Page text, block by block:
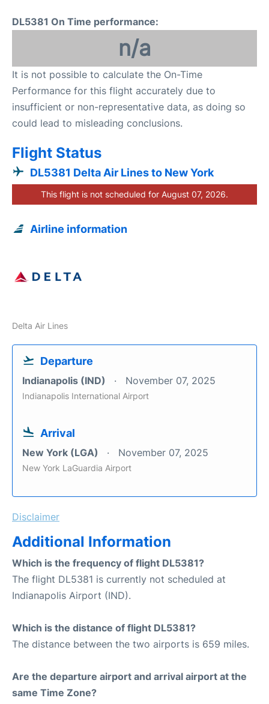
DL5381 On Time performance:
n/a
It is not possible to calculate the On-Time
Performance for this flight accurately due to
insufficient or non-representative data, as doing so
could lead to misleading conclusions.
Flight Status
DL5381 Delta Air Lines to New York
This flight is not scheduled for August 07, 2026.
Airline information
Delta Air Lines
Departure
Indianapolis (IND) November 07, 2025
Indianapolis International Airport
Arrival
New York (LGA) November 07, 2025
New York LaGuardia Airport
Disclaimer
Additional Information
Which is the frequency of flight DL5381?
The flight DL5381 is currently not scheduled at
Indianapolis Airport (IND).
Which is the distance of flight DL5381?
The distance between the two airports is 659 miles.
Are the departure airport and arrival airport at the
same Time Zone?